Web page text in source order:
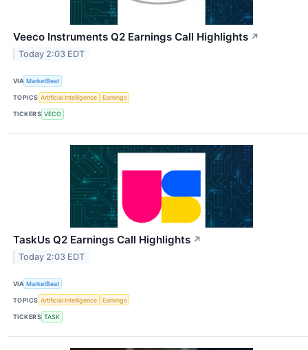
Veeco Instruments Q2 Earnings Call Highlights ↗
Today 2:03 EDT
VIA MarketBeat
TOPICS Artificial Intelligence Earnings
TICKERS VECO
TaskUs Q2 Earnings Call Highlights ↗
Today 2:03 EDT
VIA MarketBeat
TOPICS Artificial Intelligence Earnings
TICKERS TASK